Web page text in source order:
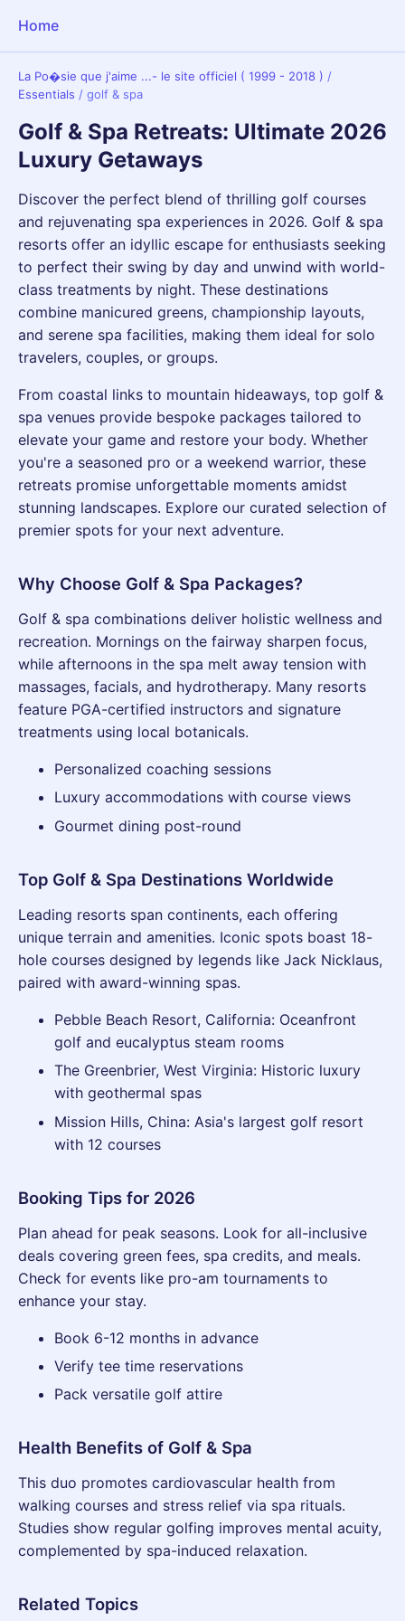
Home
La Po�sie que j'aime ...- le site officiel ( 1999 - 2018 ) /
Essentials / golf & spa
Golf & Spa Retreats: Ultimate 2026
Luxury Getaways
Discover the perfect blend of thrilling golf courses
and rejuvenating spa experiences in 2026. Golf & spa
resorts offer an idyllic escape for enthusiasts seeking
to perfect their swing by day and unwind with world-
class treatments by night. These destinations
combine manicured greens, championship layouts,
and serene spa facilities, making them ideal for solo
travelers, couples, or groups.
From coastal links to mountain hideaways, top golf &
spa venues provide bespoke packages tailored to
elevate your game and restore your body. Whether
you're a seasoned pro or a weekend warrior, these
retreats promise unforgettable moments amidst
stunning landscapes. Explore our curated selection of
premier spots for your next adventure.
Why Choose Golf & Spa Packages?
Golf & spa combinations deliver holistic wellness and
recreation. Mornings on the fairway sharpen focus,
while afternoons in the spa melt away tension with
massages, facials, and hydrotherapy. Many resorts
feature PGA-certified instructors and signature
treatments using local botanicals.
Personalized coaching sessions
Luxury accommodations with course views
Gourmet dining post-round
Top Golf & Spa Destinations Worldwide
Leading resorts span continents, each offering
unique terrain and amenities. Iconic spots boast 18-
hole courses designed by legends like Jack Nicklaus,
paired with award-winning spas.
Pebble Beach Resort, California: Oceanfront
golf and eucalyptus steam rooms
The Greenbrier, West Virginia: Historic luxury
with geothermal spas
Mission Hills, China: Asia's largest golf resort
with 12 courses
Booking Tips for 2026
Plan ahead for peak seasons. Look for all-inclusive
deals covering green fees, spa credits, and meals.
Check for events like pro-am tournaments to
enhance your stay.
Book 6-12 months in advance
Verify tee time reservations
Pack versatile golf attire
Health Benefits of Golf & Spa
This duo promotes cardiovascular health from
walking courses and stress relief via spa rituals.
Studies show regular golfing improves mental acuity,
complemented by spa-induced relaxation.
Related Topics